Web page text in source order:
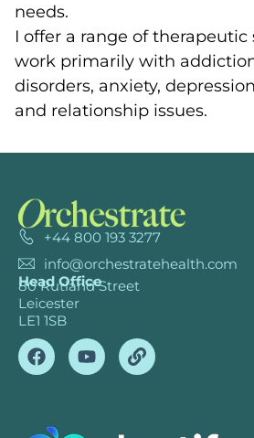
needs.
I offer a range of therapeutic
work primarily with
disorders, anxiety,
and relationship issues.
+44 800 193 3277
info@orchestratehealth.com
Head Office
80 Rutland Street
Leicester
LE1 1SB